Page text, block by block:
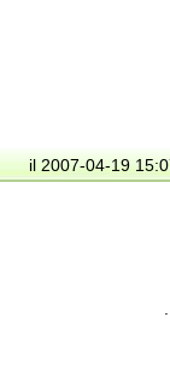
il 2007-04-19